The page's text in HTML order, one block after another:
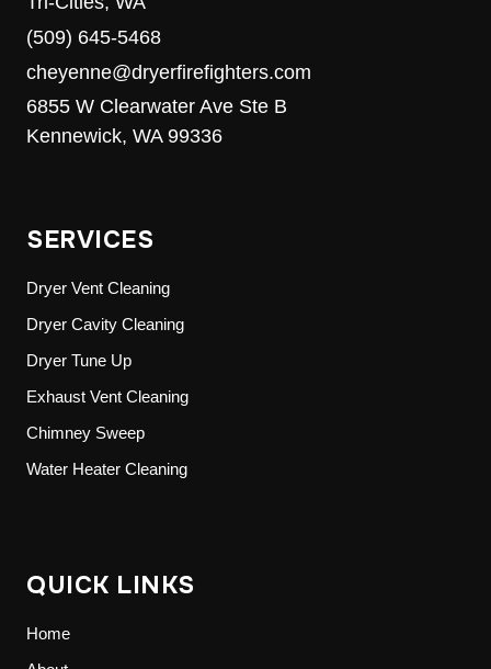
(509) 645-5468
cheyenne@dryerfirefighters.com
6855 W Clearwater Ave Ste B
Kennewick, WA 99336
SERVICES
Dryer Vent Cleaning
Dryer Cavity Cleaning
Dryer Tune Up
Exhaust Vent Cleaning
Chimney Sweep
Water Heater Cleaning
QUICK LINKS
Home